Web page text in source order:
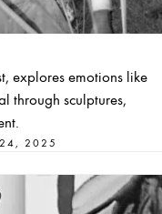
explores emotions like
through sculptures,
24, 2025